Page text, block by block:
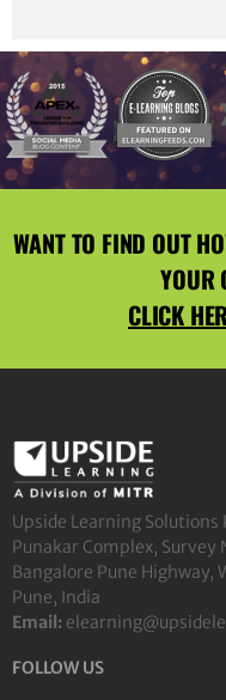
WANT TO FIND OUT
YOUR
CLICK
Upside Learning Solutions
Punakar Complex, Survey
Bangalore Pune Highway,
Pune, India
Email:
FOLLOW US